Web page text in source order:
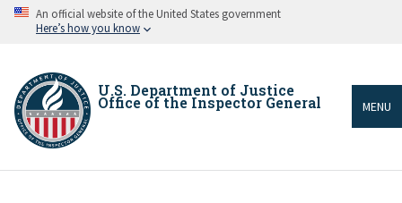
Skip An official website of the United States government
Here’s how you know
U.S. Department of Justice
Office of the Inspector General MENU